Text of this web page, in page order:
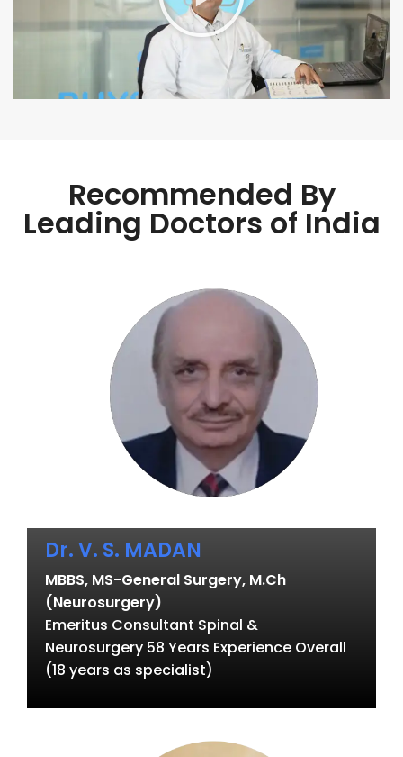
Recommended By
Leading Doctors of India
Dr. V. S. MADAN
MBBS, MS-General Surgery, M.Ch
(Neurosurgery)
Emeritus Consultant Spinal &
Neurosurgery 58 Years Experience Overall
(18 years as specialist)